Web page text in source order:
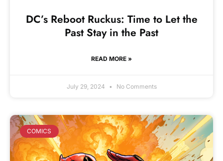
DC’s Reboot Ruckus: Time to Let the
Past Stay in the Past
READ MORE »
July 29, 2024 No Comments
COMICS